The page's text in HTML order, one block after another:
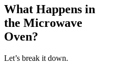
What Happens in
the Microwave
Oven?
Let’s break it down.